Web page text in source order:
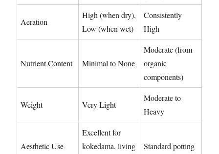
Aeration
High (when dry),
Low (when wet)
Consistently
High
Nutrient Content Minimal to None
Moderate (from
organic
components)
Weight Very Light
Moderate to
Heavy
Aesthetic Use
Excellent for
kokedama, living
Standard potting